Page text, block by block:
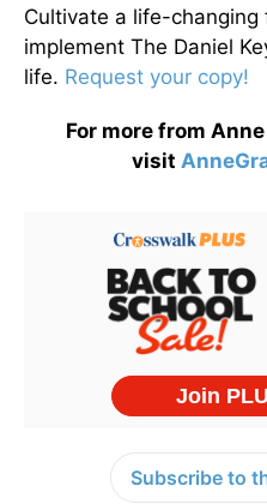
Cultivate a life-
implement The Daniel
life. Request your copy!
For more from
visit
Subscribe to